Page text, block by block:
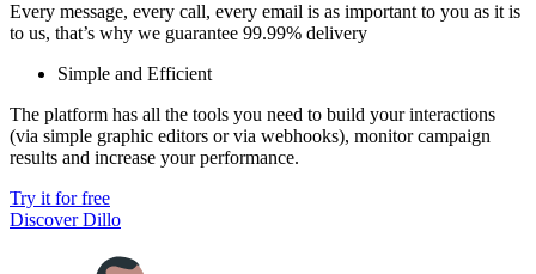
Every message, every call, every email is as important to you as it is
to us, that’s why we guarantee 99.99% delivery
Simple and Efficient
The platform has all the tools you need to build your interactions
(via simple graphic editors or via webhooks), monitor campaign
results and increase your performance.
Try it for free
Discover Dillo